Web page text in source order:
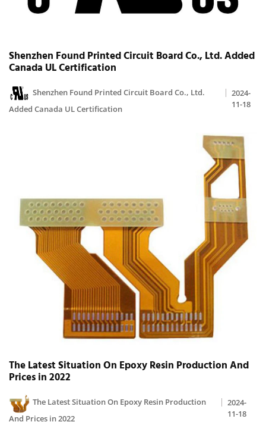
Shenzhen Found Printed Circuit Board Co., Ltd. Added
Canada UL Certification
Shenzhen Found Printed Circuit Board Co., Ltd.
Added Canada UL Certification
2024-
11-18
The Latest Situation On Epoxy Resin Production And
Prices in 2022
The Latest Situation On Epoxy Resin Production
And Prices in 2022
2024-
11-18